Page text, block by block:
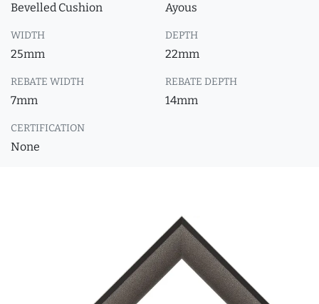
Bevelled Cushion Ayous
WIDTH
25mm
DEPTH
22mm
REBATE WIDTH
7mm
REBATE DEPTH
14mm
CERTIFICATION
None